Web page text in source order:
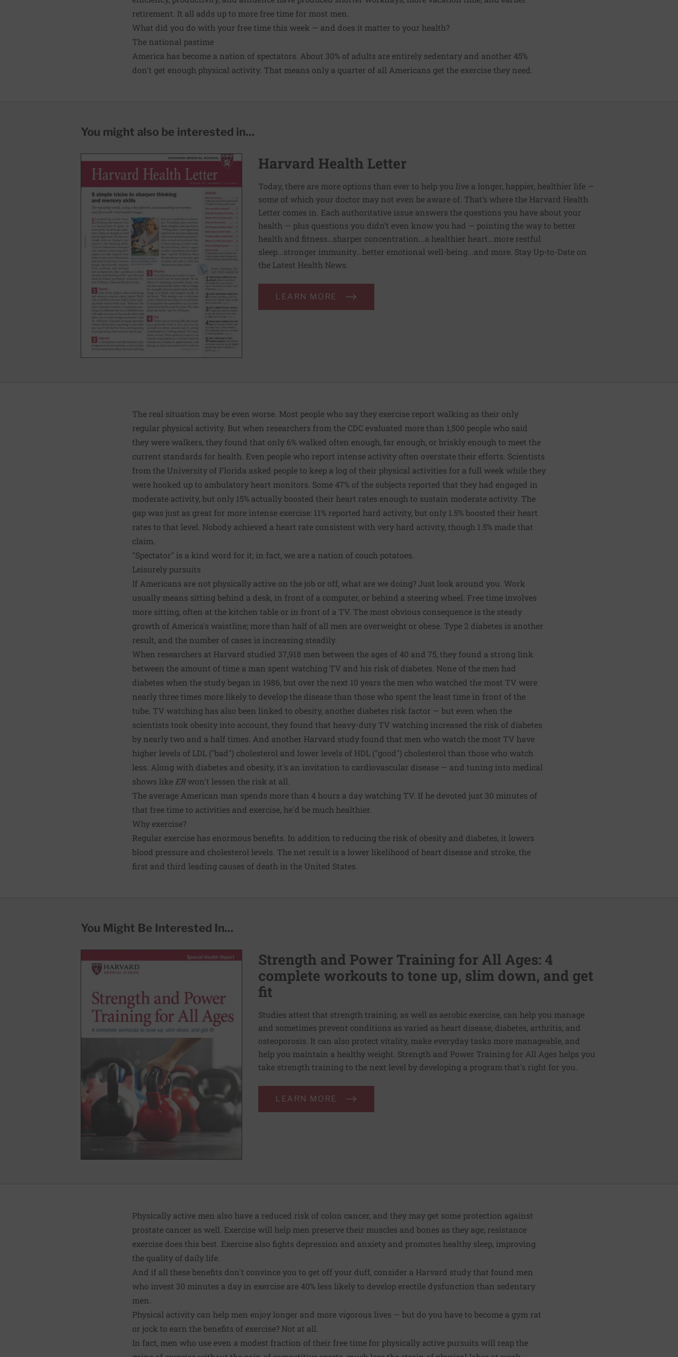
retirement. It all adds up to more free time for most men.
What did you do with your free time this week — and does it matter to your health?
The national pastime
America has become a nation of spectators. About 30% of adults are entirely sedentary and another 45%
don't get enough physical activity. That means only a quarter of all Americans get the exercise they need.
You might also be interested in...
Harvard Health Letter
Today, there are more options than ever to help you live a longer, happier, healthier life —
some of which your doctor may not even be aware of. That’s where the Harvard Health
Letter comes in. Each authoritative issue answers the questions you have about your
health — plus questions you didn’t even know you had — pointing the way to better
health and fitness…sharper concentration...a healthier heart...more restful
sleep...stronger immunity...better emotional well-being...and more. Stay Up-to-Date on
the Latest Health News.
LEARN MORE
The real situation may be even worse. Most people who say they exercise report walking as their only
regular physical activity. But when researchers from the CDC evaluated more than 1,500 people who said
they were walkers, they found that only 6% walked often enough, far enough, or briskly enough to meet the
current standards for health. Even people who report intense activity often overstate their efforts. Scientists
from the University of Florida asked people to keep a log of their physical activities for a full week while they
were hooked up to ambulatory heart monitors. Some 47% of the subjects reported that they had engaged in
moderate activity, but only 15% actually boosted their heart rates enough to sustain moderate activity. The
gap was just as great for more intense exercise: 11% reported hard activity, but only 1.5% boosted their heart
rates to that level. Nobody achieved a heart rate consistent with very hard activity, though 1.5% made that
claim.
"Spectator" is a kind word for it; in fact, we are a nation of couch potatoes.
Leisurely pursuits
If Americans are not physically active on the job or off, what are we doing? Just look around you. Work
usually means sitting behind a desk, in front of a computer, or behind a steering wheel. Free time involves
more sitting, often at the kitchen table or in front of a TV. The most obvious consequence is the steady
growth of America's waistline; more than half of all men are overweight or obese. Type 2 diabetes is another
result, and the number of cases is increasing steadily.
When researchers at Harvard studied 37,918 men between the ages of 40 and 75, they found a strong link
between the amount of time a man spent watching TV and his risk of diabetes. None of the men had
diabetes when the study began in 1986, but over the next 10 years the men who watched the most TV were
nearly three times more likely to develop the disease than those who spent the least time in front of the
tube. TV watching has also been linked to obesity, another diabetes risk factor — but even when the
scientists took obesity into account, they found that heavy-duty TV watching increased the risk of diabetes
by nearly two and a half times. And another Harvard study found that men who watch the most TV have
higher levels of LDL ("bad") cholesterol and lower levels of HDL ("good") cholesterol than those who watch
less. Along with diabetes and obesity, it's an invitation to cardiovascular disease — and tuning into medical
shows like ERwon't lessen the risk at all.
The average American man spends more than 4 hours a day watching TV. If he devoted just 30 minutes of
that free time to activities and exercise, he'd be much healthier.
Why exercise?
Regular exercise has enormous benefits. In addition to reducing the risk of obesity and diabetes, it lowers
blood pressure and cholesterol levels. The net result is a lower likelihood of heart disease and stroke, the
first and third leading causes of death in the United States.
You Might Be Interested In...
Strength and Power Training for All Ages: 4
complete workouts to tone up, slim down, and get
fit
Studies attest that strength training, as well as aerobic exercise, can help you manage
and sometimes prevent conditions as varied as heart disease, diabetes, arthritis, and
osteoporosis. It can also protect vitality, make everyday tasks more manageable, and
help you maintain a healthy weight. Strength and Power Training for All Ages helps you
take strength training to the next level by developing a program that's right for you.
LEARN MORE
Physically active men also have a reduced risk of colon cancer, and they may get some protection against
prostate cancer as well. Exercise will help men preserve their muscles and bones as they age; resistance
exercise does this best. Exercise also fights depression and anxiety and promotes healthy sleep, improving
the quality of daily life.
And if all these benefits don't convince you to get off your duff, consider a Harvard study that found men
who invest 30 minutes a day in exercise are 40% less likely to develop erectile dysfunction than sedentary
men.
Physical activity can help men enjoy longer and more vigorous lives — but do you have to become a gym rat
or jock to earn the benefits of exercise? Not at all.
In fact, men who use even a modest fraction of their free time for physically active pursuits will reap the